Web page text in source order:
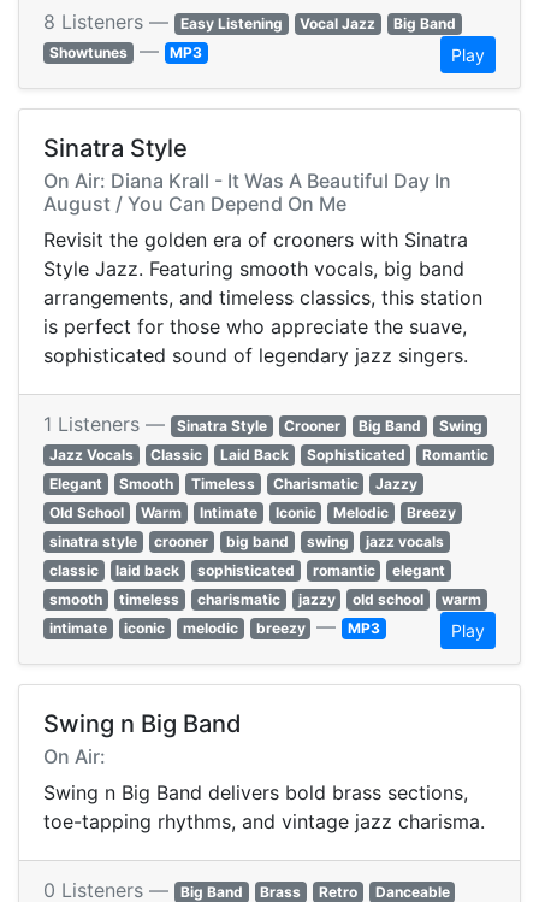
8 Listeners — Easy Listening Vocal Jazz
Big Band
Showtunes — MP3 Play
Sinatra Style
On Air: Diana Krall - It Was A Beautiful Day In
August / You Can Depend On Me
Revisit the golden era of crooners with Sinatra
Style Jazz. Featuring smooth vocals, big band
arrangements, and timeless classics, this station
is perfect for those who appreciate the suave,
sophisticated sound of legendary jazz singers.
1 Listeners — Sinatra Style Crooner Big Band
Swing
Jazz Vocals
Classic Laid Back Sophisticated
Romantic
Elegant
Smooth Timeless Charismatic
Jazzy
Old School
Warm Intimate Iconic Melodic
Breezy
sinatra style
crooner big band swing
jazz vocals
classic
laid back sophisticated romantic
elegant
smooth
timeless charismatic jazzy old school
warm
intimate
iconic melodic breezy — MP3 Play
Swing n Big Band
On Air:
Swing n Big Band delivers bold brass sections,
toe-tapping rhythms, and vintage jazz charisma.
0 Listeners — Big Band Brass Retro Danceable